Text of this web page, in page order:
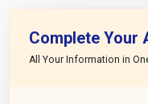
Complete Your
All Your Information in